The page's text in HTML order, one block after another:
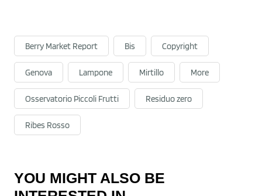
Berry Market Report Bis Copyright
Genova Lampone Mirtillo More
Osservatorio Piccoli Frutti Residuo zero
Ribes Rosso
YOU MIGHT ALSO BE